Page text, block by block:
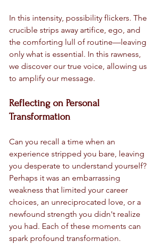
In this intensity, possibility flickers. The
crucible strips away artifice, ego, and
the comforting lull of routine—leaving
only what is essential. In this rawness,
we discover our true voice, allowing us
to amplify our message.
Reflecting on Personal
Transformation
Can you recall a time when an
experience stripped you bare, leaving
you desperate to understand yourself?
Perhaps it was an embarrassing
weakness that limited your career
choices, an unreciprocated love, or a
newfound strength you didn't realize
you had. Each of these moments can
spark profound transformation.